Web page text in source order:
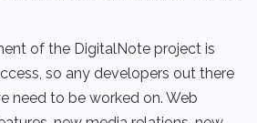
of the DigitalNote project is
so any developers out there
need to be worked on. Web